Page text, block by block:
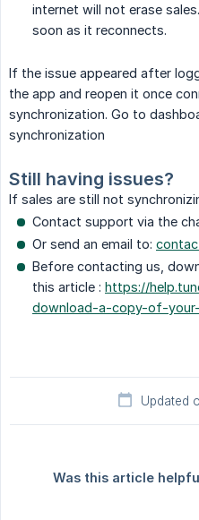
internet will not erase
soon as it reconnects.
If the issue appeared after
the app and reopen it once
synchronization. Go to
synchronization
Still having issues?
If sales are still not
Contact support via the
Or send an email to:
Before contacting us,
this article : https://
download-a-copy-of-
Updated
Was this article